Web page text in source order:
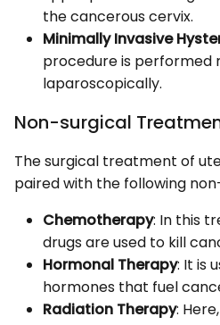
the cancerous cervix.
Minimally Invasive
procedure is performed
laparoscopically.
Non-surgical
The surgical treatment of
paired with the following
Chemotherapy: In this
drugs are used to kill
Hormonal Therapy: It is
hormones that fuel
Radiation Therapy: